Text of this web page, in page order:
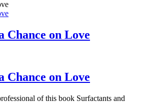
Chance on Love
Chance on Love
of this book Surfactants and